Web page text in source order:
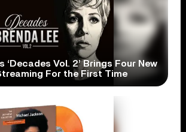
‘Decades Vol. 2’ Brings Four New
For the First Time